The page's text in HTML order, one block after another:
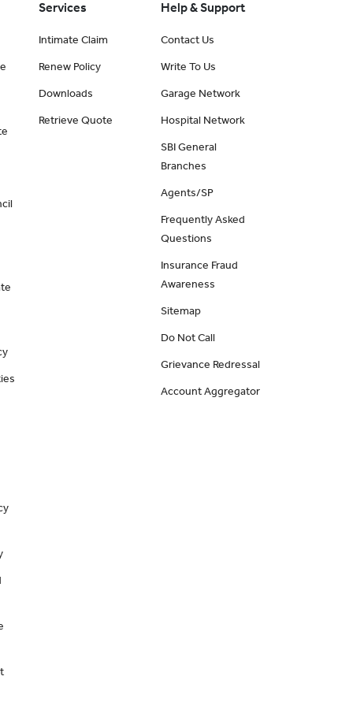
Services
Intimate Claim
Renew Policy
Downloads
Retrieve Quote
Help & Support
Contact Us
Write To Us
Garage Network
Hospital Network
SBI General
Branches
Agents/SP
Frequently Asked
Questions
Insurance Fraud
Awareness
Sitemap
Do Not Call
Grievance Redressal
Account Aggregator